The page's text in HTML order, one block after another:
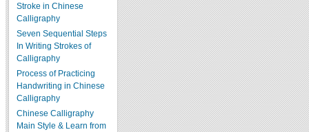
Stroke in Chinese
Calligraphy
Seven Sequential Steps
In Writing Strokes of
Calligraphy
Process of Practicing
Handwriting in Chinese
Calligraphy
Chinese Calligraphy
Main Style & Learn from